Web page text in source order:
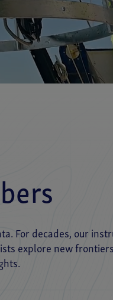
For decades, our
explore new